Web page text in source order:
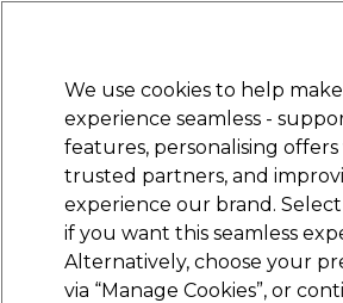
Electricals Nails Beauty
Platinum
rated
Framar
We use cookies to help
experience seamless -
features, personalising
trusted partners, and
experience our brand. Select
if you want this seamless
Alternatively, choose your
via “Manage Cookies”, or